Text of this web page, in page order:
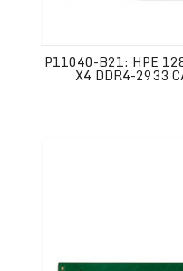
P11040-B21: HPE
X4 DDR4-2933